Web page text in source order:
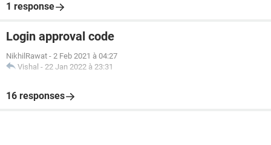
1 response
Login approval code
NikhilRawat - 2 Feb 2021 à 04:27
Vishal - 22 Jan 2022 à 23:31
16 responses